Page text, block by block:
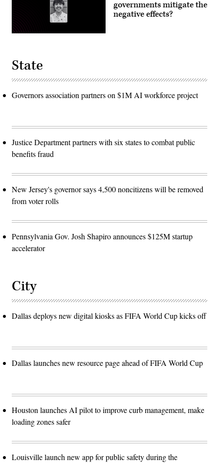
governments mitigate the
negative effects?
State
Governors association partners on $1M AI workforce project
Justice Department partners with six states to combat public
benefits fraud
New Jersey's governor says 4,500 noncitizens will be removed
from voter rolls
Pennsylvania Gov. Josh Shapiro announces $125M startup
accelerator
City
Dallas deploys new digital kiosks as FIFA World Cup kicks off
Dallas launches new resource page ahead of FIFA World Cup
Houston launches AI pilot to improve curb management, make
loading zones safer
Louisville launch new app for public safety during the